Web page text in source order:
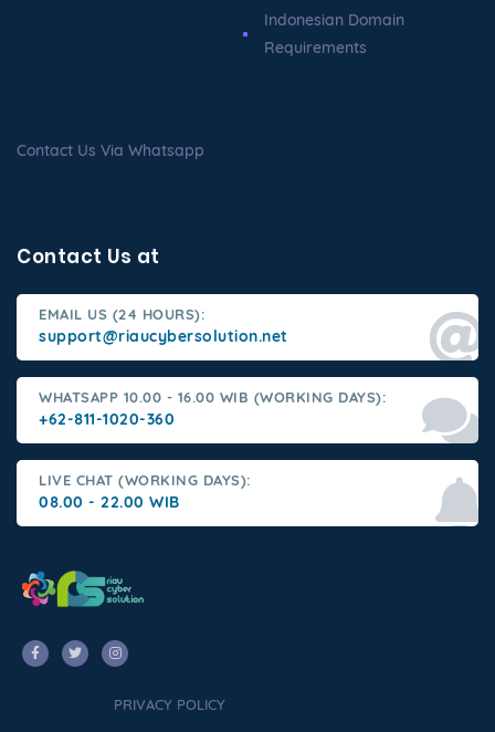
Indonesian Domain
Requirements
Contact Us Via Whatsapp
Contact Us at
EMAIL US (24 HOURS):
support@riaucybersolution.net
WHATSAPP 10.00 - 16.00 WIB (WORKING DAYS):
+62-811-1020-360
LIVE CHAT (WORKING DAYS):
08.00 - 22.00 WIB
PRIVACY POLICY